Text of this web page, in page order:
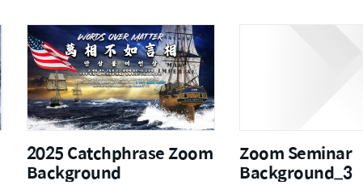
2025 Catchphrase Zoom
Background
Zoom Seminar
Background_3